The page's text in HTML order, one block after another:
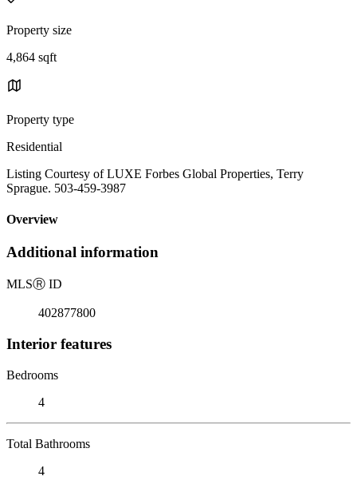
Property size
4,864 sqft
Property type
Residential
Listing Courtesy of LUXE Forbes Global Properties, Terry
Sprague. 503-459-3987
Overview
Additional information
MLSⓇ ID
402877800
Interior features
Bedrooms
4
Total Bathrooms
4